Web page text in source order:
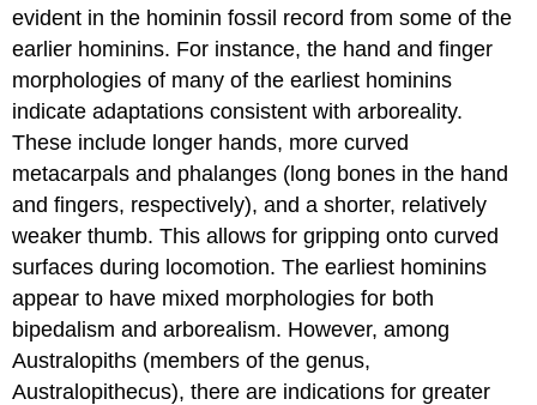
evident in the hominin fossil record from some of the
earlier hominins. For instance, the hand and finger
morphologies of many of the earliest hominins
indicate adaptations consistent with arboreality.
These include longer hands, more curved
metacarpals and phalanges (long bones in the hand
and fingers, respectively), and a shorter, relatively
weaker thumb. This allows for gripping onto curved
surfaces during locomotion. The earliest hominins
appear to have mixed morphologies for both
bipedalism and arborealism. However, among
Australopiths (members of the genus,
Australopithecus), there are indications for greater